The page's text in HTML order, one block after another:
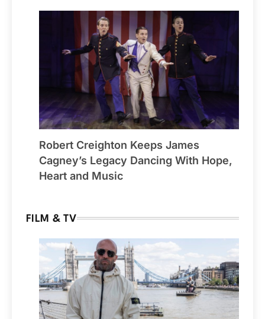
Robert Creighton Keeps James
Cagney’s Legacy Dancing With Hope,
Heart and Music
FILM & TV